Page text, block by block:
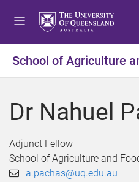
ttt
School of Agriculture
Dr Nahuel
Adjunct Fellow
School of Agriculture and
a.pachas@uq.edu.au